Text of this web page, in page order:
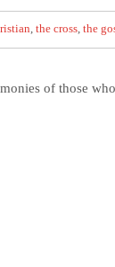
, the cross, the
of those